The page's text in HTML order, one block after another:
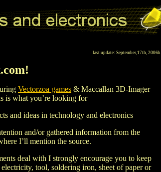
last update: September,17th, 2006h
Vectorzoa games & Maccallan 3D-Imager
is what you’re looking for
and ideas in technology and electronics
and/or gathered information from the
I’ll mention the source.
deal with I strongly encourage you to keep
tool, soldering iron, sheet of paper or